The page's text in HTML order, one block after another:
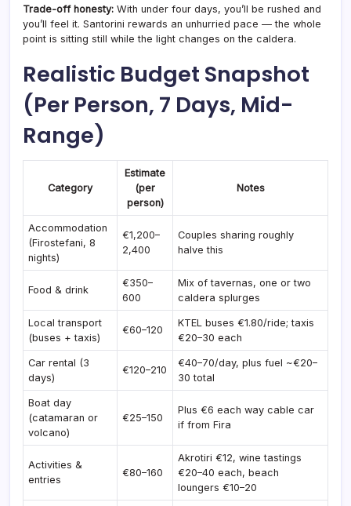
Trade-off honesty: With under four days, you’ll be rushed and
you’ll feel it. Santorini rewards an unhurried pace — the whole
point is sitting still while the light changes on the caldera.
Realistic Budget Snapshot
(Per Person, 7 Days, Mid-
Range)
Category
Estimate
(per
person)
Notes
Accommodation
(Firostefani, 8
nights)
€1,200–
2,400
Couples sharing roughly
halve this
Food & drink
€350–
600
Mix of tavernas, one or two
caldera splurges
Local transport
(buses + taxis)
€60–120
KTEL buses €1.80/ride; taxis
€20–30 each
Car rental (3
days)
€120–210
€40–70/day, plus fuel ~€20–
30 total
Boat day
(catamaran or
volcano)
€25–150
Plus €6 each way cable car
if from Fira
Activities &
entries
€80–160
Akrotiri €12, wine tastings
€20–40 each, beach
loungers €10–20